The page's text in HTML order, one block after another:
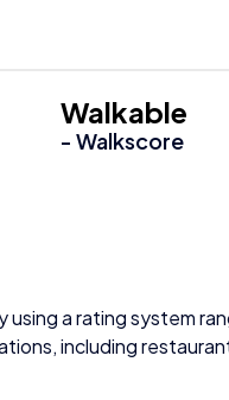
Walkable
- Walkscore
using a rating system
including